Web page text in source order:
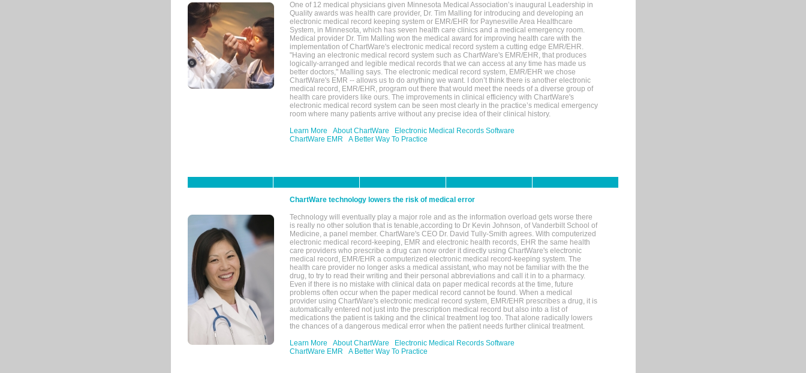
One of 12 medical physicians given Minnesota Medical Association’s inaugural Leadership in
Quality awards was health care provider, Dr. Tim Malling for introducing and developing an
electronic medical record keeping system or EMR/EHR for Paynesville Area Healthcare
System, in Minnesota, which has seven health care clinics and a medical emergency room.
Medical provider Dr. Tim Malling won the medical award for improving health care with the
implementation of ChartWare's electronic medical record system a cutting edge EMR/EHR.
"Having an electronic medical record system such as ChartWare's EMR/EHR, that produces
logically-arranged and legible medical records that we can access at any time has made us
better doctors," Malling says. The electronic medical record system, EMR/EHR we chose
ChartWare's EMR -- allows us to do anything we want. I don’t think there is another electronic
medical record, EMR/EHR, program out there that would meet the needs of a diverse group of
health care providers like ours. The improvements in clinical efficiency with ChartWare's
electronic medical record system can be seen most clearly in the practice’s medical emergency
room where many patients arrive without any precise idea of their clinical history.
Learn More
About ChartWare
Electronic Medical Records Software
ChartWare EMR
A Better Way To Practice
ChartWare technology lowers the risk of medical error
Technology will eventually play a major role and as the information overload gets worse there
is really no other solution that is tenable,according to Dr Kevin Johnson, of Vanderbilt School of
Medicine, a panel member. ChartWare's CEO Dr. David Tully-Smith agrees. With computerized
electronic medical record-keeping, EMR and electronic health records, EHR the same health
care providers who prescribe a drug can now order it directly using ChartWare's electronic
medical record, EMR/EHR a computerized electronic medical record-keeping system. The
health care provider no longer asks a medical assistant, who may not be familiar with the the
drug, to try to read their writing and their personal abbreviations and call it in to a pharmacy.
Even if there is no mistake with clinical data on paper medical records at the time, future
problems often occur when the paper medical record cannot be found. When a medical
provider using ChartWare's electronic medical record system, EMR/EHR prescribes a drug, it is
automatically entered not just into the prescription medical record but also into a list of
medications the patient is taking and the clinical treatment log too. That alone radically lowers
the chances of a dangerous medical error when the patient needs further clinical treatment.
Learn More
About ChartWare
Electronic Medical Records Software
ChartWare EMR
A Better Way To Practice